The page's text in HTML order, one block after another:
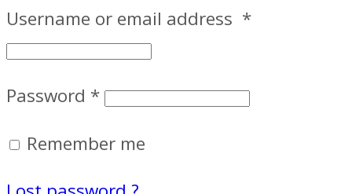
Username or email address *
Password *
Remember me